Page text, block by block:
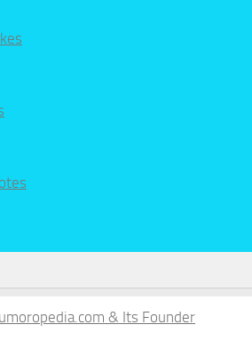
& Its Founder